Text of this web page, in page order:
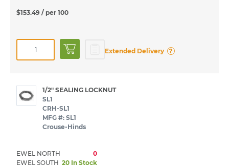
$153.49 / per 100
Extended Delivery ?
1/2" SEALING LOCKNUT
SL1
CRH-SL1
MFG #: SL1
Crouse-Hinds
EWEL NORTH
0
EWEL SOUTH 20 In Stock